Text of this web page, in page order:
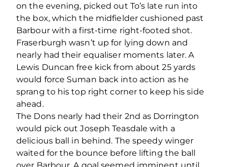
on the evening, picked out To’s late run into
the box, which the midfielder cushioned past
Barbour with a first-time right-footed shot.
Fraserburgh wasn’t up for lying down and
nearly had their equaliser moments later. A
Lewis Duncan free kick from about 25 yards
would force Suman back into action as he
sprang to his top right corner to keep his side
ahead.
The Dons nearly had their 2nd as Dorrington
would pick out Joseph Teasdale with a
delicious ball in behind. The speedy winger
waited for the bounce before lifting the ball